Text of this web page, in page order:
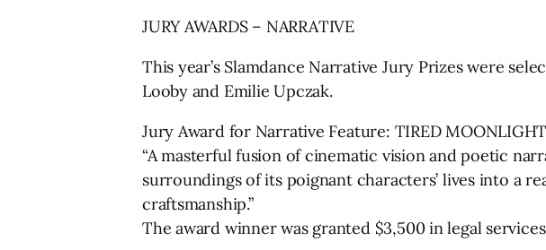
JURY AWARDS – NARRATIVE
This year’s Slamdance Narrative Jury Prizes were
Looby and Emilie Upczak.
Jury Award for Narrative Feature: TIRED
“A masterful fusion of cinematic vision and poetic
surroundings of its poignant characters’ lives into a
craftsmanship.”
The award winner was granted $3,500 in legal